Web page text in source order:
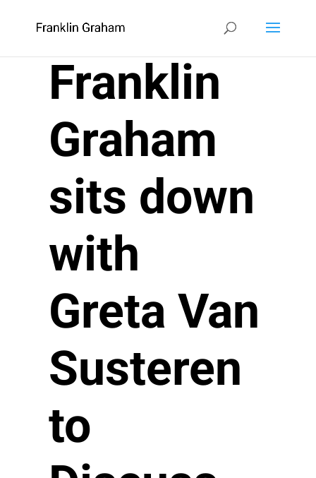
Franklin
Graham
sits down
with
Greta Van
Susteren
to